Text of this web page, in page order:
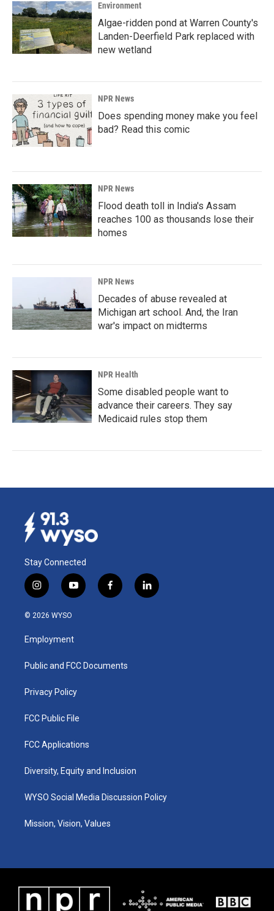
Environment
Algae-ridden pond at Warren County's
Landen-Deerfield Park replaced with
new wetland
NPR News
Does spending money make you feel
bad? Read this comic
NPR News
Flood death toll in India's Assam
reaches 100 as thousands lose their
homes
NPR News
Decades of abuse revealed at
Michigan art school. And, the Iran
war's impact on midterms
NPR Health
Some disabled people want to
advance their careers. They say
Medicaid rules stop them
Stay Connected
i
n
s
a
g
a
y
o
u
b
f
a
k
l
i
© 2026 WYSO
Employment
Public and FCC Documents
Privacy Policy
FCC Public File
FCC Applications
Diversity, Equity and Inclusion
WYSO Social Media Discussion Policy
Mission, Vision, Values